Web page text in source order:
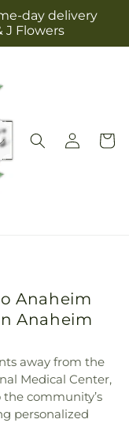
day delivery
J Flowers
Log
in
Cart
Anaheim
Anaheim
away from the
Medical Center,
community’s
personalized